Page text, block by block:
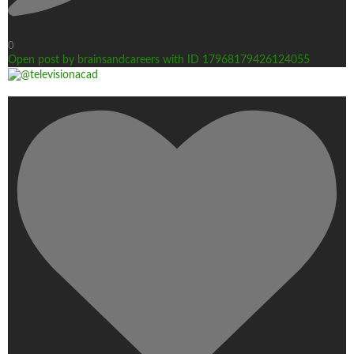
0
Open post by brainsandcareers with ID 17968179426124055